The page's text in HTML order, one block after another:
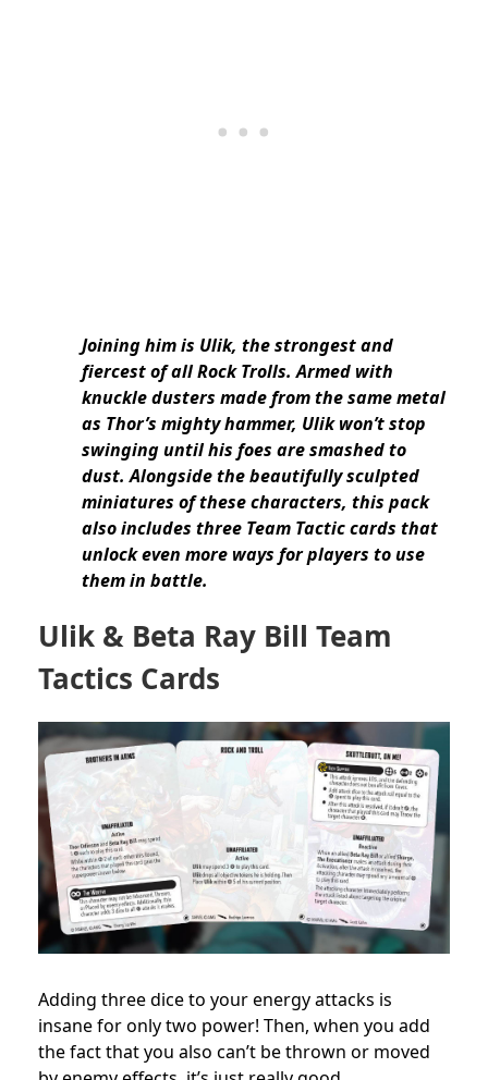
Joining him is Ulik, the strongest and
fiercest of all Rock Trolls. Armed with
knuckle dusters made from the same metal
as Thor’s mighty hammer, Ulik won’t stop
swinging until his foes are smashed to
dust. Alongside the beautifully sculpted
miniatures of these characters, this pack
also includes three Team Tactic cards that
unlock even more ways for players to use
them in battle.
Ulik & Beta Ray Bill Team
Tactics Cards
Adding three dice to your energy attacks is
insane for only two power! Then, when you add
the fact that you also can’t be thrown or moved